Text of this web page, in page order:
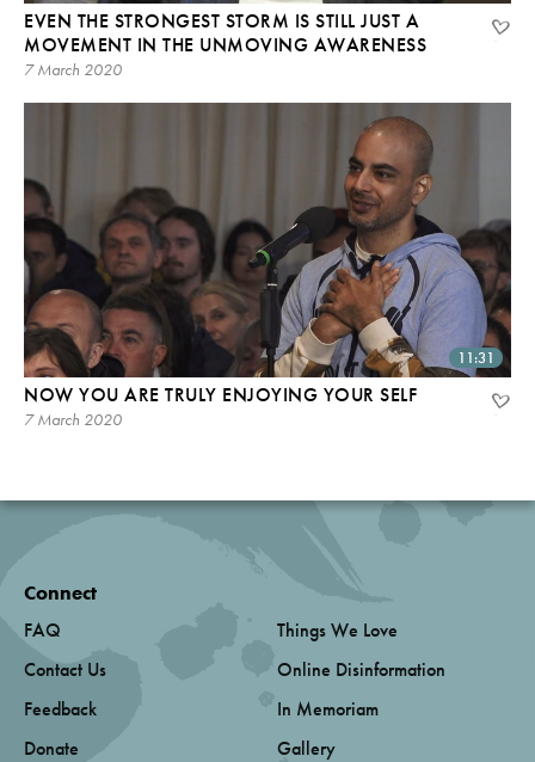
EVEN THE STRONGEST STORM IS STILL JUST A
MOVEMENT IN THE UNMOVING AWARENESS
7 March 2020
11:31
NOW YOU ARE TRULY ENJOYING YOUR SELF
7 March 2020
Connect
FAQ
Contact Us
Feedback
Donate
Things We Love
Online Disinformation
In Memoriam
Gallery